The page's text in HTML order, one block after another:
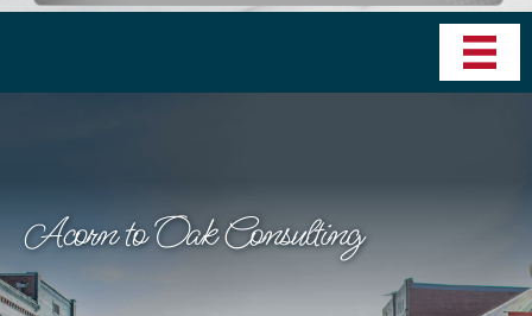
Acorn to Oak Consulting